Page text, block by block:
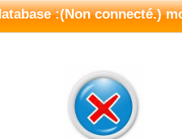
:(Non connecté.)